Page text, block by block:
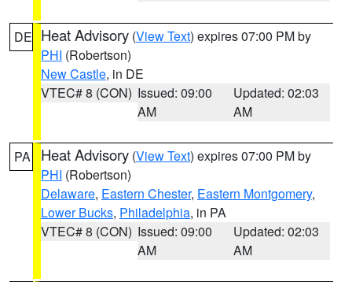
DE Heat Advisory (View Text) expires 07:00 PM by
PHI (Robertson)
New Castle, in DE
VTEC# 8 (CON) Issued: 09:00
AM
Updated: 02:03
AM
PA Heat Advisory (View Text) expires 07:00 PM by
PHI (Robertson)
Delaware, Eastern Chester, Eastern Montgomery,
Lower Bucks, Philadelphia, in PA
VTEC# 8 (CON) Issued: 09:00
AM
Updated: 02:03
AM